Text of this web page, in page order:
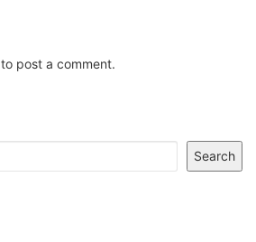
to post a comment.
Search